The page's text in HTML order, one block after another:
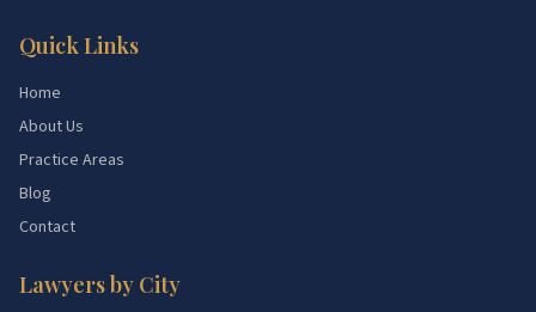
Quick Links
Home
About Us
Practice Areas
Blog
Contact
Lawyers by City